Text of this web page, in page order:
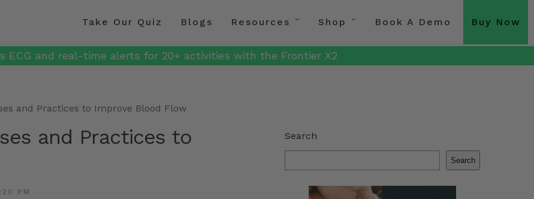
Take Our Quiz Blogs Resources Shop Book A Demo Buy Now
ECG and real-time alerts for 20+ activities with the Frontier X2
and Practices to Improve Blood Flow
and Practices to
PM
Search
Search